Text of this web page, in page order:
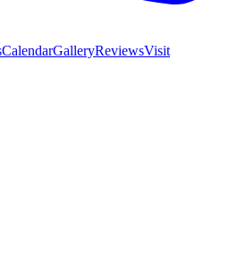
CalendarGalleryReviewsVisit